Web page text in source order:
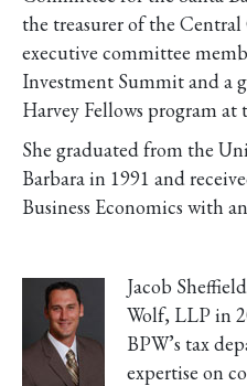
the treasurer of the Central
executive committee
Investment Summit and a
Harvey Fellows program at
She graduated from the
Barbara in 1991 and
Business Economics with
Jacob
Wolf, LLP in
BPW’s tax
expertise on